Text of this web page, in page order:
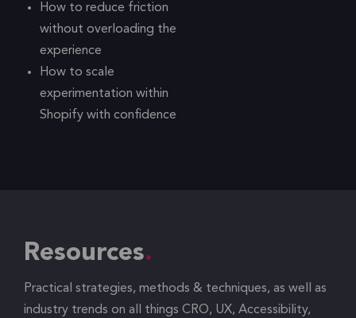
How to reduce friction
without overloading the
experience
How to scale
experimentation within
Shopify with confidence
Resources
Practical strategies, methods & techniques, as well as
industry trends on all things CRO, UX, Accessibility,